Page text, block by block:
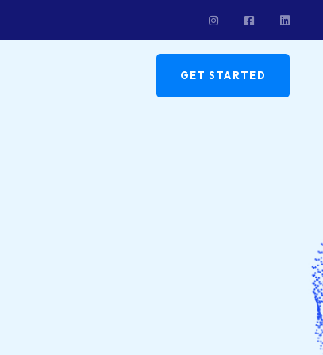
GET STARTED